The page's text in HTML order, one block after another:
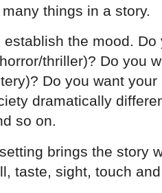
things in a story.
establish the mood.
thriller)? Do you
Do you want
dramatically
so on.
brings the story
taste, sight, touch